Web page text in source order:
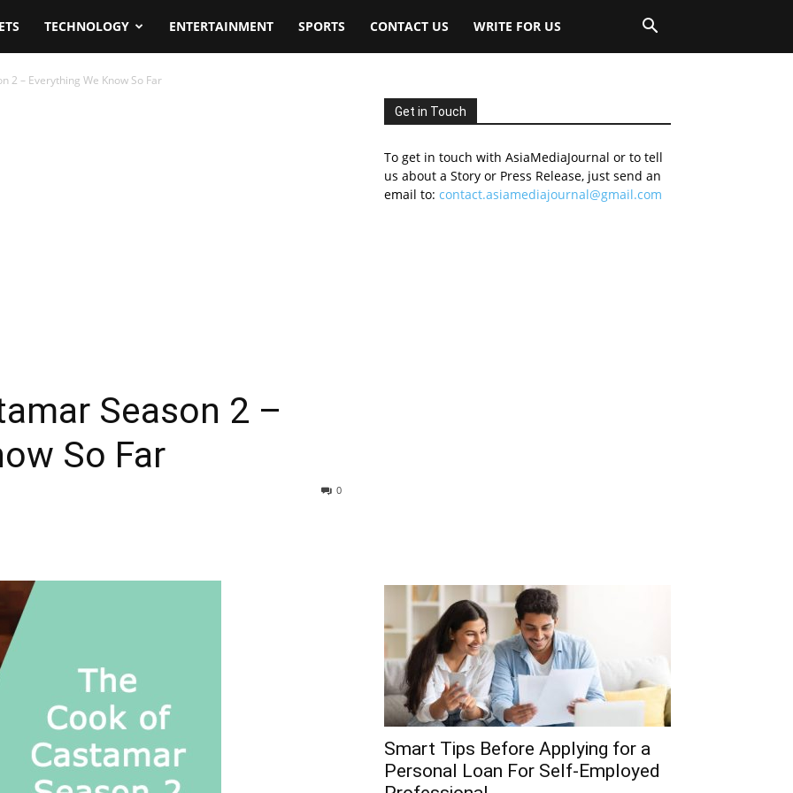
TECHNOLOGY ENTERTAINMENT SPORTS CONTACT US WRITE FOR US
2 – Everything We Know So Far
Season 2 –
So Far
0
Get in Touch
To get in touch with AsiaMediaJournal or to tell
us about a Story or Press Release, just send an
email to: contact.asiamediajournal@gmail.com
Smart Tips Before Applying for a
Personal Loan For Self-Employed